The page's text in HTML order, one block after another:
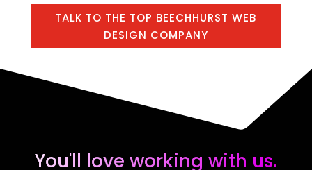
TALK TO THE TOP BEECHHURST WEB
DESIGN COMPANY
You'll love working with us.